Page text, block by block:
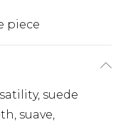
piece
suede
suave,